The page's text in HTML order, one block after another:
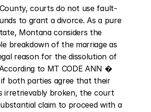
courts do not use fault-
to grant a divorce. As a pure
Montana considers the
breakdown of the marriage as
reason for the dissolution of
to MT CODE ANN �
both parties agree that their
irretrievably broken, the court
claim to proceed with a